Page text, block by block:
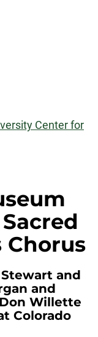
Center for
Chorus
and
and
Willette
Colorado